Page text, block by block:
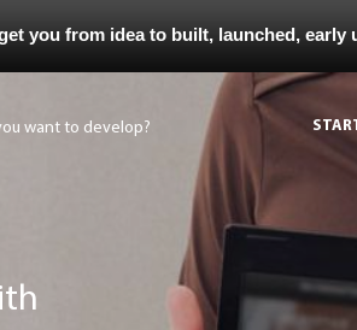
you from idea to built, launched,